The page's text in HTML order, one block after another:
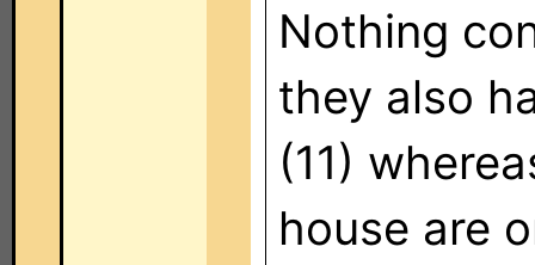
Nothing
they also
(11)
house are